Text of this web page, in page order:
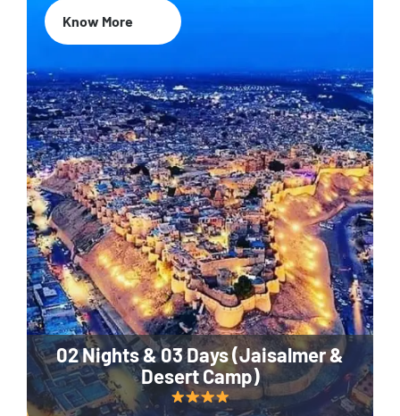
02 Nights & 03 Days (Jaisalmer &
Desert Camp)
Know More